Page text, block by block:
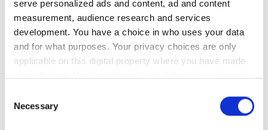
serve personalized ads and content, ad and content
measurement, audience research and services
development. You have a choice in who uses your data
and for what purposes. Your privacy choices are only
applicable on this digital property where you have made
the Privacy trigger icon.
Selection
Necessary
RELATED
SQC enables simulation of
quantum physics and chemistry
with the launch of its "Quantum